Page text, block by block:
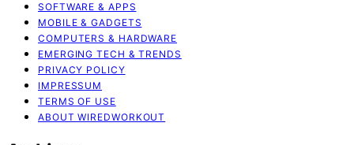
SOFTWARE & APPS
MOBILE & GADGETS
COMPUTERS & HARDWARE
EMERGING TECH & TRENDS
PRIVACY POLICY
IMPRESSUM
TERMS OF USE
ABOUT WIREDWORKOUT